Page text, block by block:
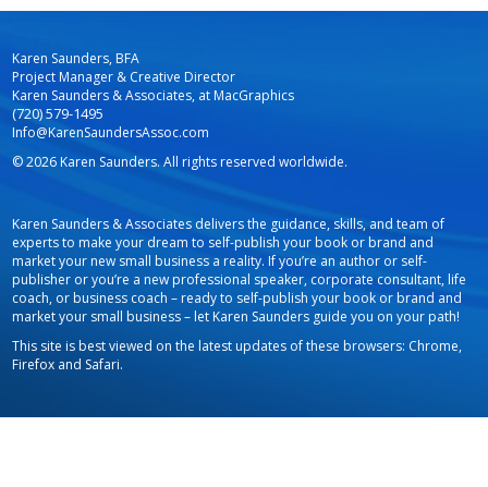
Karen Saunders, BFA
Project Manager & Creative Director
Karen Saunders & Associates, at MacGraphics
(720) 579-1495
Info@KarenSaundersAssoc.com
© 2026 Karen Saunders. All rights reserved worldwide.
Karen Saunders & Associates delivers the guidance, skills, and team of
experts to make your dream to self-publish your book or brand and
market your new small business a reality. If you’re an author or self-
publisher or you’re a new professional speaker, corporate consultant, life
coach, or business coach – ready to self-publish your book or brand and
market your small business – let Karen Saunders guide you on your path!
This site is best viewed on the latest updates of these browsers: Chrome,
Firefox and Safari.